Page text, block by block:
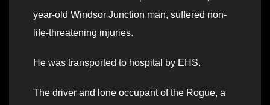
year-old Windsor Junction man, suffered non-
life-threatening injuries.
He was transported to hospital by EHS.
The driver and lone occupant of the Rogue, a